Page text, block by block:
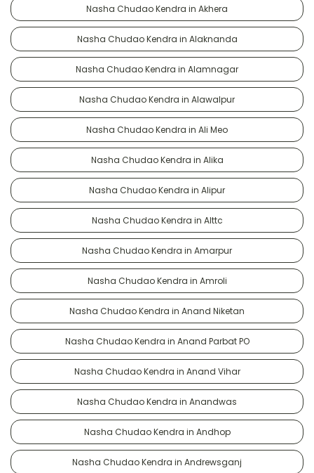
Nasha Chudao Kendra in Akhera
Nasha Chudao Kendra in Alaknanda
Nasha Chudao Kendra in Alamnagar
Nasha Chudao Kendra in Alawalpur
Nasha Chudao Kendra in Ali Meo
Nasha Chudao Kendra in Alika
Nasha Chudao Kendra in Alipur
Nasha Chudao Kendra in Alttc
Nasha Chudao Kendra in Amarpur
Nasha Chudao Kendra in Amroli
Nasha Chudao Kendra in Anand Niketan
Nasha Chudao Kendra in Anand Parbat PO
Nasha Chudao Kendra in Anand Vihar
Nasha Chudao Kendra in Anandwas
Nasha Chudao Kendra in Andhop
Nasha Chudao Kendra in Andrewsganj